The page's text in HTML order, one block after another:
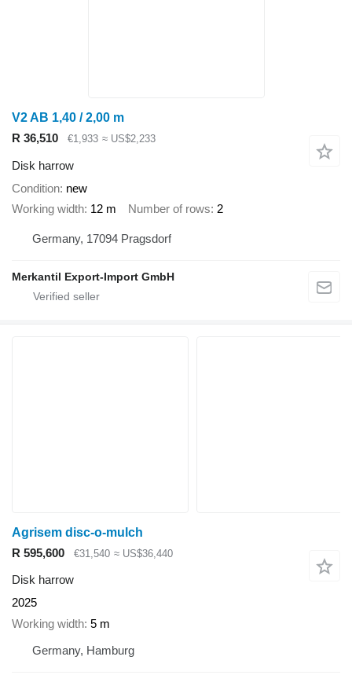
V2 AB 1,40 / 2,00 m
R 36,510
€1,933 ≈ US$2,233
Disk harrow
Condition new
Working width 12 m Number of rows 2
Germany, 17094 Pragsdorf
Merkantil Export-Import GmbH
Agrisem disc-o-mulch
R 595,600
€31,540 ≈ US$36,440
Disk harrow
2025
Working width 5 m
Germany, Hamburg